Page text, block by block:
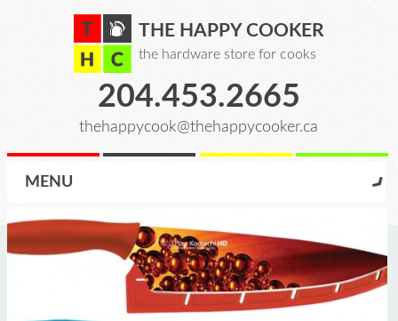
THE HAPPY COOKER
the hardware store for cooks
204.453.2665
thehappycook@thehappycooker.ca
MENU